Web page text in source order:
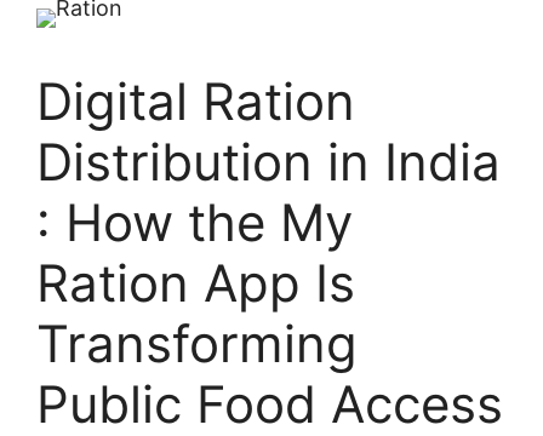
Digital Ration
Distribution in India
: How the My
Ration App Is
Transforming
Public Food Access